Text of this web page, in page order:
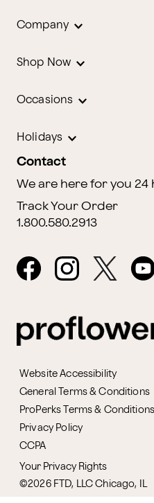
Company
Shop Now
Occasions
Holidays
Contact
We are here for you 24
Track Your Order
1.800.580.2913
Website Accessibility
General Terms & Conditions
ProPerks Terms & Conditions
Privacy Policy
CCPA
Your Privacy Rights
©2026 FTD, LLC Chicago, IL